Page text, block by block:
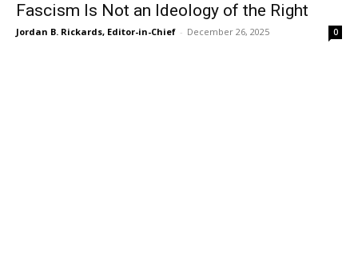
Fascism Is Not an Ideology of the Right
Jordan B. Rickards, Editor-in-Chief - December 26, 2025 0